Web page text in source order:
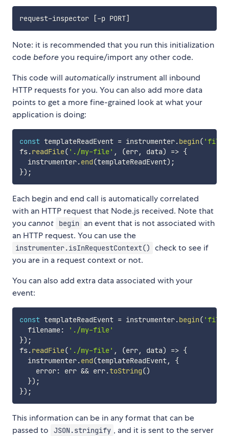
request-inspector [-p PORT]
Note: it is recommended that you run this initialization
codebeforeyou require/import any other code.
This code will automaticallyinstrument all inbound
HTTP requests for you. You can also add more data
points to get a more fine-grained look at what your
application is doing:
const templateReadEvent = instrumenter.begin( 'file-
fs.readFile( './my-file' , (err, data) => {
  instrumenter
.end(templateReadEvent) ;
}) ;
Each begin and end call is automatically correlated
with an HTTP request that Node.js received. Note that
youcannot begin an event that is not associated with
an HTTP request. You can use the
instrumenter.isInRequestContext()
check to see if
you are in a request context or not.
You can also add extra data associated with your
event:
const templateReadEvent = instrumenter.begin( 'file-
  filename
:
'./my-file'
}) ;
fs.readFile( './my-file' , (err, data) => {
  instrumenter
.end(templateReadEvent,
{
    error
: err && err.toString()
}) ;
}) ;
This information can be in any format that can be
passed to
JSON.stringify , and it is sent to the server